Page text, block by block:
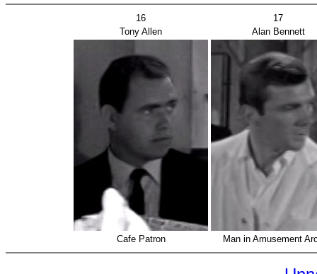
16
17
Tony Allen
Alan Bennett
Cafe Patron Man in Amusement